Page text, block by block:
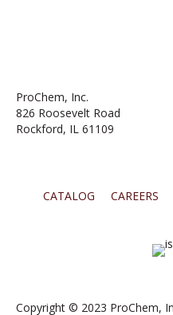
ProChem, Inc.
826 Roosevelt Road
Rockford, IL 61109
CATALOG CAREERS
Copyright © 2023 ProChem,